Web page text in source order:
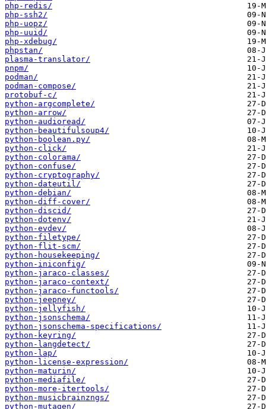
php-redis/
php-ssh2/
php-uopz/
php-uuid/
php-xdebug/
phpstan/
plasma-translator/
pnpm/
podman/
podman-compose/
protobuf-c/
python-argcomplete/
python-arrow/
python-audioread/
python-beautifulsoup4/
python-boolean.py/
python-click/
python-colorama/
python-confuse/
python-cryptography/
python-dateutil/
python-debian/
python-diff-cover/
python-discid/
python-dotenv/
python-evdev/
python-filetype/
python-flit-scm/
python-housekeeping/
python-iniconfig/
python-jaraco-classes/
python-jaraco-context/
python-jaraco-functools/
python-jeepney/
python-jellyfish/
python-jsonschema/
python-jsonschema-specifications/
python-keyring/
python-langdetect/
python-lap/
python-license-expression/
python-maturin/
python-mediafile/
python-more-itertools/
python-musicbrainzngs/
python-mutagen/